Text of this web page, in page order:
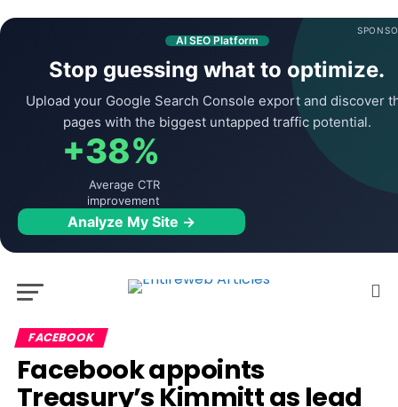
AI SEO Platform
Stop guessing what to optimize.
Upload your Google Search Console export and discover
pages with the biggest untapped traffic potential.
+38%
Average CTR
improvement
Analyze My Site →
FACEBOOK
Facebook appoints
Treasury’s Kimmitt as lead